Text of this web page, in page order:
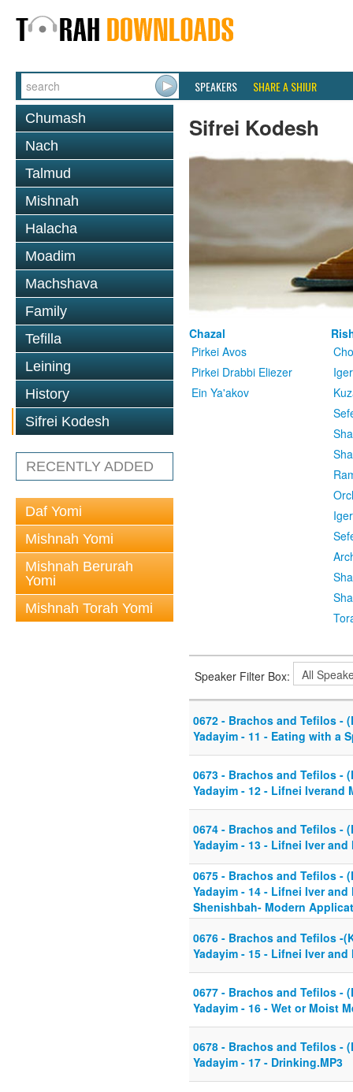
SPEAKERS SHARE A SHIUR
Chumash
Nach
Talmud
Mishnah
Halacha
Moadim
Machshava
Family
Tefilla
Leining
History
Sifrei Kodesh
RECENTLY ADDED
Daf Yomi
Mishnah Yomi
Mishnah Berurah
Yomi
Mishnah Torah Yomi
Sifrei Kodesh
Chazal
Pirkei Avos
Pirkei Drabbi Eliezer
Ein Ya'akov
Speaker Filter Box:
0672 - Brachos and Tefilos -
Yadayim - 11 - Eating with a
0673 - Brachos and Tefilos -
Yadayim - 12 - Lifnei Iverand
0674 - Brachos and Tefilos -
Yadayim - 13 - Lifnei Iver and
0675 - Brachos and Tefilos -
Yadayim - 14 - Lifnei Iver
Shenishbah- Modern
0676 - Brachos and Tefilos -
Yadayim - 15 - Lifnei Iver and
0677 - Brachos and Tefilos -
Yadayim - 16 - Wet or Moist
0678 - Brachos and Tefilos -
Yadayim - 17 - Drinking.MP3